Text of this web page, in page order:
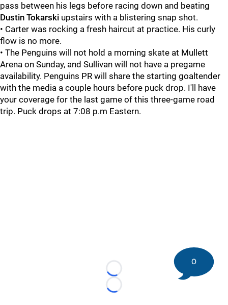
pass between his legs before racing down and beating
Dustin Tokarski upstairs with a blistering snap shot.
• Carter was rocking a fresh haircut at practice. His curly
flow is no more.
• The Penguins will not hold a morning skate at Mullett
Arena on Sunday, and Sullivan will not have a pregame
availability. Penguins PR will share the starting goaltender
with the media a couple hours before puck drop. I'll have
your coverage for the last game of this three-game road
trip. Puck drops at 7:08 p.m Eastern.
Loading...
Loading...
0